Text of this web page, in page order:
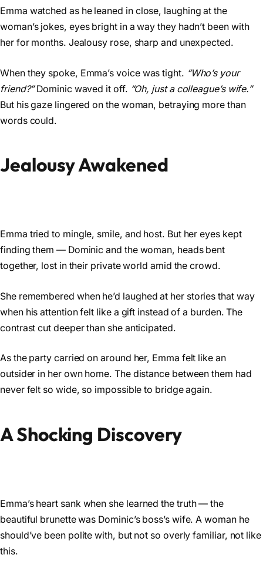
Emma watched as he leaned in close, laughing at the
woman’s jokes, eyes bright in a way they hadn’t been with
her for months. Jealousy rose, sharp and unexpected.
When they spoke, Emma’s voice was tight. “Who’s your
friend?”Dominic waved it off. “Oh, just a colleague’s wife.”
But his gaze lingered on the woman, betraying more than
words could.
Jealousy Awakened
Emma tried to mingle, smile, and host. But her eyes kept
finding them — Dominic and the woman, heads bent
together, lost in their private world amid the crowd.
She remembered when he’d laughed at her stories that way
when his attention felt like a gift instead of a burden. The
contrast cut deeper than she anticipated.
As the party carried on around her, Emma felt like an
outsider in her own home. The distance between them had
never felt so wide, so impossible to bridge again.
A Shocking Discovery
Emma’s heart sank when she learned the truth — the
beautiful brunette was Dominic’s boss’s wife. A woman he
should’ve been polite with, but not so overly familiar, not like
this.